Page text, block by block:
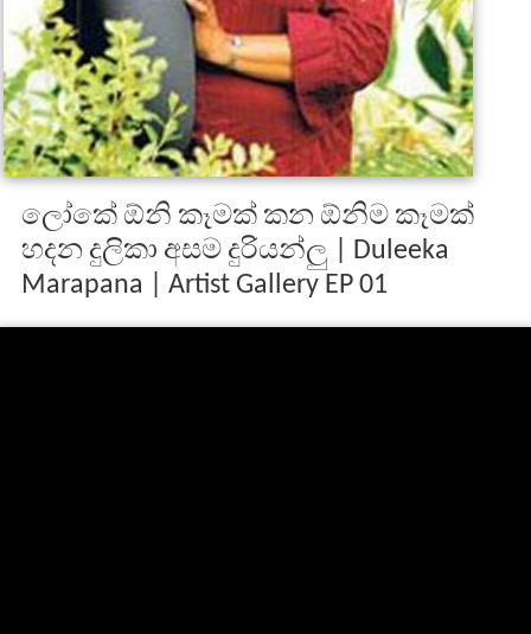
ලෝකේ ඕනි කෑමක් කන ඕනිම කෑමක්
හදන දුලිකා අසම දුරියන්ලු | Duleeka
Marapana | Artist Gallery EP 01